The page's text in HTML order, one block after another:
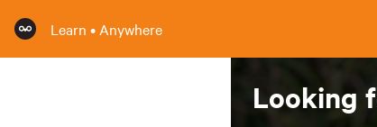
Learn • Anywhere
Looking